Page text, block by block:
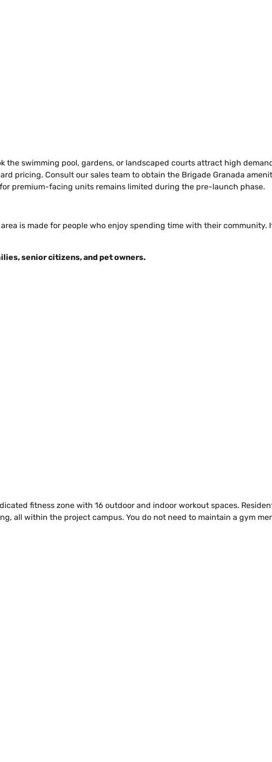
the swimming pool, gardens, or landscaped courts attract high
pricing. Consult our sales team to obtain the Brigade Granada
premium-facing units remains limited during the pre-launch phase.
is made for people who enjoy spending time with their community.
senior citizens, and pet owners.
fitness zone with 16 outdoor and indoor workout spaces.
all within the project campus. You do not need to maintain a gym